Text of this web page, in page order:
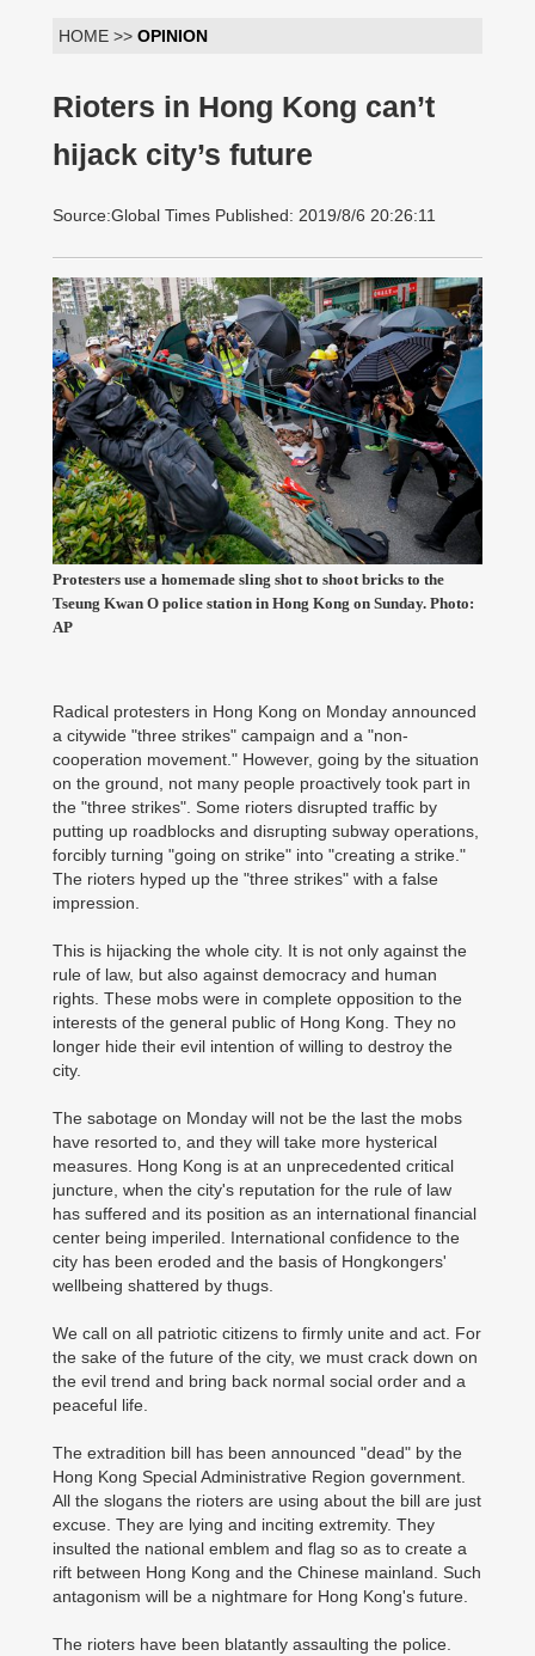
HOME >> OPINION
Rioters in Hong Kong can’t
hijack city’s future
Source:Global Times Published: 2019/8/6 20:26:11
Protesters use a homemade sling shot to shoot bricks to the
Tseung Kwan O police station in Hong Kong on Sunday. Photo:
AP
Radical protesters in Hong Kong on Monday announced
a citywide "three strikes" campaign and a "non-
cooperation movement." However, going by the situation
on the ground, not many people proactively took part in
the "three strikes". Some rioters disrupted traffic by
putting up roadblocks and disrupting subway operations,
forcibly turning "going on strike" into "creating a strike."
The rioters hyped up the "three strikes" with a false
impression.
This is hijacking the whole city. It is not only against the
rule of law, but also against democracy and human
rights. These mobs were in complete opposition to the
interests of the general public of Hong Kong. They no
longer hide their evil intention of willing to destroy the
city.
The sabotage on Monday will not be the last the mobs
have resorted to, and they will take more hysterical
measures. Hong Kong is at an unprecedented critical
juncture, when the city's reputation for the rule of law
has suffered and its position as an international financial
center being imperiled. International confidence to the
city has been eroded and the basis of Hongkongers'
wellbeing shattered by thugs.
We call on all patriotic citizens to firmly unite and act. For
the sake of the future of the city, we must crack down on
the evil trend and bring back normal social order and a
peaceful life.
The extradition bill has been announced "dead" by the
Hong Kong Special Administrative Region government.
All the slogans the rioters are using about the bill are just
excuse. They are lying and inciting extremity. They
insulted the national emblem and flag so as to create a
rift between Hong Kong and the Chinese mainland. Such
antagonism will be a nightmare for Hong Kong's future.
The rioters have been blatantly assaulting the police.